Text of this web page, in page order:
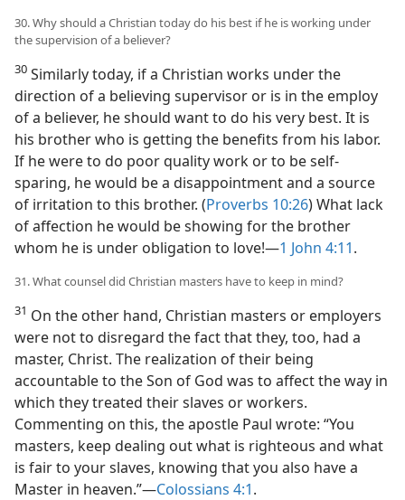
30. Why should a Christian today do his best if he is working under
the supervision of a believer?
30 Similarly today, if a Christian works under the
direction of a believing supervisor or is in the employ
of a believer, he should want to do his very best. It is
his brother who is getting the benefits from his labor.
If he were to do poor quality work or to be self-
sparing, he would be a disappointment and a source
of irritation to this brother. (Proverbs 10:26) What lack
of affection he would be showing for the brother
whom he is under obligation to love!​—1 John 4:11.
31. What counsel did Christian masters have to keep in mind?
31 On the other hand, Christian masters or employers
were not to disregard the fact that they, too, had a
master, Christ. The realization of their being
accountable to the Son of God was to affect the way in
which they treated their slaves or workers.
Commenting on this, the apostle Paul wrote: “You
masters, keep dealing out what is righteous and what
is fair to your slaves, knowing that you also have a
Master in heaven.”​—Colossians 4:1.